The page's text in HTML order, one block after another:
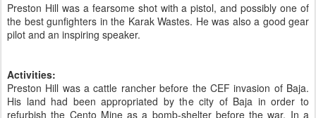
Preston Hill was a fearsome shot with a pistol, and possibly one of
the best gunfighters in the Karak Wastes. He was also a good gear
pilot and an inspiring speaker.
Activities:
Preston Hill was a cattle rancher before the CEF invasion of Baja.
His land had been appropriated by the city of Baja in order to
refurbish the Cento Mine as a bomb-shelter before the war. In a